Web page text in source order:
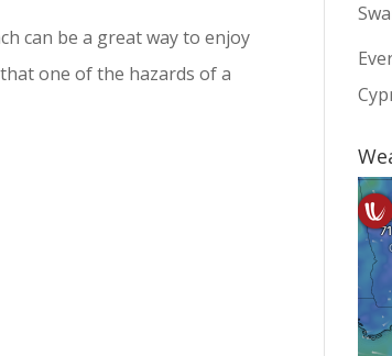
can be a great way to enjoy
one of the hazards of a